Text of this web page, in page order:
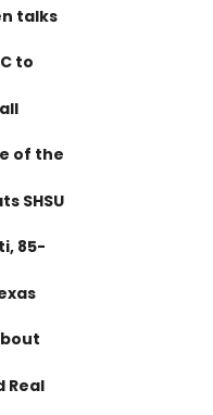
talks
to
of the
SHSU
85-
Real